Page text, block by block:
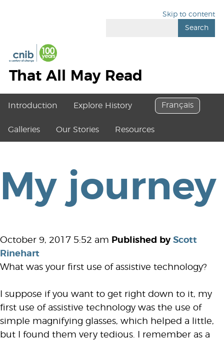
Skip to content
Search
That All May Read
Introduction Explore History
Galleries Our Stories Resources
Français
My journey
October 9, 2017 5:52 am Published by Scott
Rinehart
What was your first use of assistive technology?
I suppose if you want to get right down to it, my
first use of assistive technology was the use of
simple magnifying glasses, which helped a little,
but I found them very tedious. I remember as a